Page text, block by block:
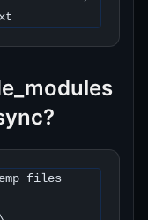
files